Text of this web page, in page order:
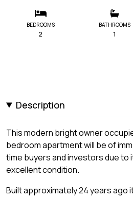
BEDROOMS
2
BATHROOMS
1
Description
This modern bright owner
bedroom apartment will be of
time buyers and investors due to
excellent condition.
Built approximately 24 years ago